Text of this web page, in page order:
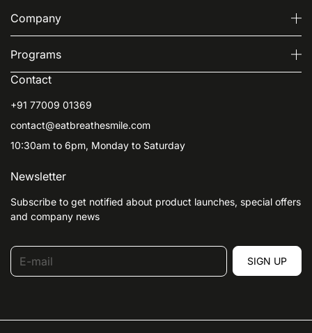
Company
Programs
Contact
+91 77009 01369
contact@eatbreathesmile.com
10:30am to 6pm, Monday to Saturday
Newsletter
Subscribe to get notified about product launches, special offers
and company news
E-mail
SIGN UP